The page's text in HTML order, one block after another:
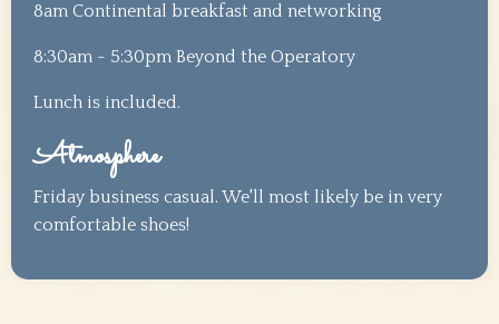
8am Continental breakfast and networking
8:30am - 5:30pm Beyond the Operatory
Lunch is included.
Atmosphere
Friday business casual. We'll most likely be in very
comfortable shoes!